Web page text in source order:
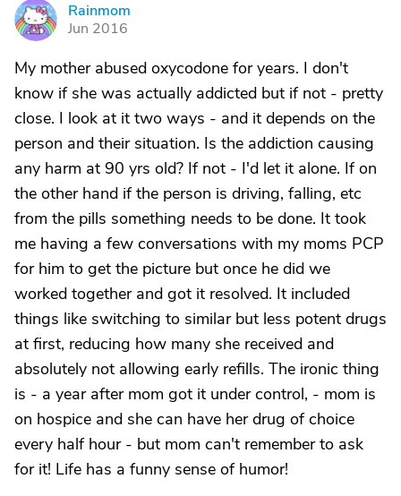
R
Rainmom
Jun 2016
My mother abused oxycodone for years. I don't
know if she was actually addicted but if not - pretty
close. I look at it two ways - and it depends on the
person and their situation. Is the addiction causing
any harm at 90 yrs old? If not - I'd let it alone. If on
the other hand if the person is driving, falling, etc
from the pills something needs to be done. It took
me having a few conversations with my moms PCP
for him to get the picture but once he did we
worked together and got it resolved. It included
things like switching to similar but less potent drugs
at first, reducing how many she received and
absolutely not allowing early refills. The ironic thing
is - a year after mom got it under control, - mom is
on hospice and she can have her drug of choice
every half hour - but mom can't remember to ask
for it! Life has a funny sense of humor!